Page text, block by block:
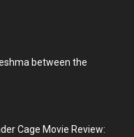
between the
Cage Movie Review: